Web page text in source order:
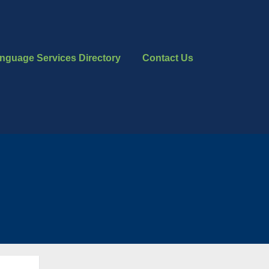
Services Directory Contact Us